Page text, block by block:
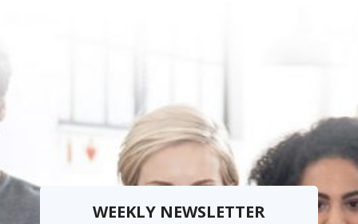
WEEKLY NEWSLETTER